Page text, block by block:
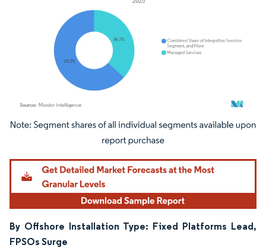
Image © Mordor Intelligence. Reuse requires attribution under CC BY 4.0.
By Offshore Installation Type: Fixed Platforms Lead,
FPSOs Surge